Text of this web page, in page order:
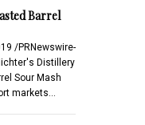
Barrel
/PRNewswire-
Distillery
Sour Mash
markets…